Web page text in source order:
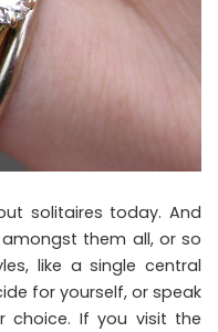
solitaires today. And
them all, or so
like a single central
for yourself, or speak
choice. If you visit the